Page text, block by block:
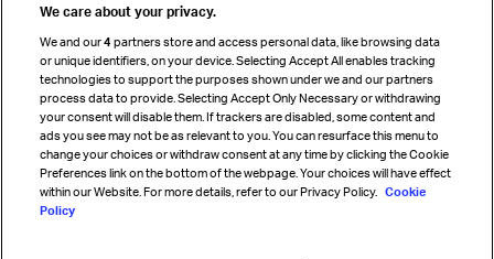
Cargo agency program
Strategic partnerships
Sign up for IATA news
We care about your privacy.
We and our4 partners store and access personal data, like browsing data
or unique identifiers, on your device. Selecting Accept All enables tracking
technologies to support the purposes shown under we and our partners
process data to provide. Selecting Accept Only Necessary or withdrawing
your consent will disable them. If trackers are disabled, some content and
ads you see may not be as relevant to you. You can resurface this menu to
change your choices or withdraw consent at any time by clicking the Cookie
Preferences link on the bottom of the webpage. Your choices will have effect
within our Website. For more details, refer to our Privacy Policy. Cookie
Policy